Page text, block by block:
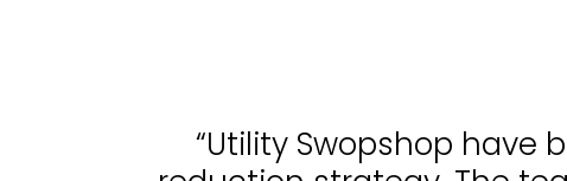
“Utility Swopshop